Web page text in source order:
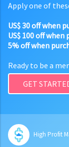
Apply one of
US$ 30 off when
US$ 100 off when
5% off when
Ready to be a
GET
High Profit